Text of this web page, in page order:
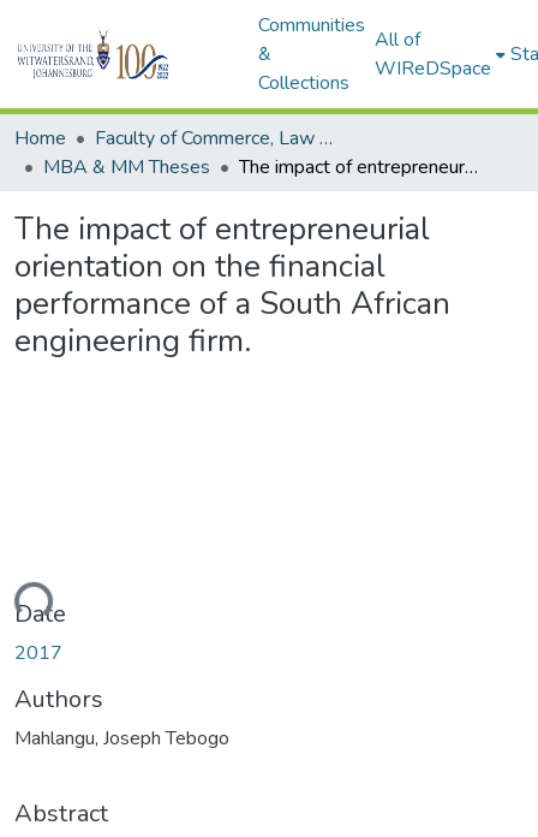
Communities
&
Collections
All of
WIReDSpace
Home
Faculty of Commerce, Law and Management
MBA & MM Theses
The impact of entrepreneurial orientation on the financial performance of a South African engineering firm.
The impact of entrepreneurial
orientation on the financial
performance of a South African
engineering firm.
Date
2017
Authors
Mahlangu, Joseph Tebogo
Abstract